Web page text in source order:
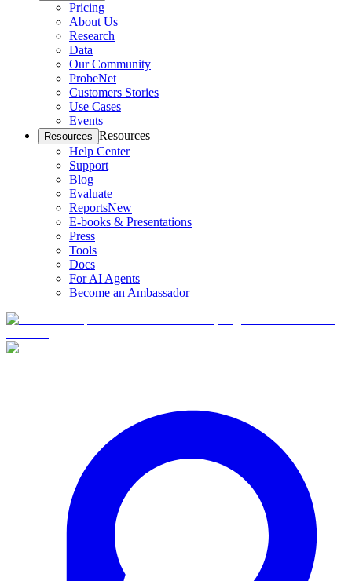
Pricing
About Us
Research
Data
Our Community
ProbeNet
Customers Stories
Use Cases
Events
Resources Resources
Help Center
Support
Blog
Evaluate
ReportsNew
E-books & Presentations
Press
Tools
Docs
For AI Agents
Become an Ambassador